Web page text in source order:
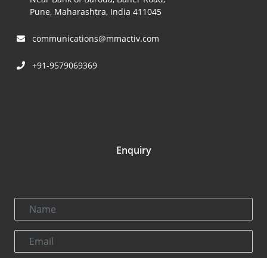
Pune, Maharashtra, India 411045
communications@mmactiv.com
+91-9579069369
Enquiry